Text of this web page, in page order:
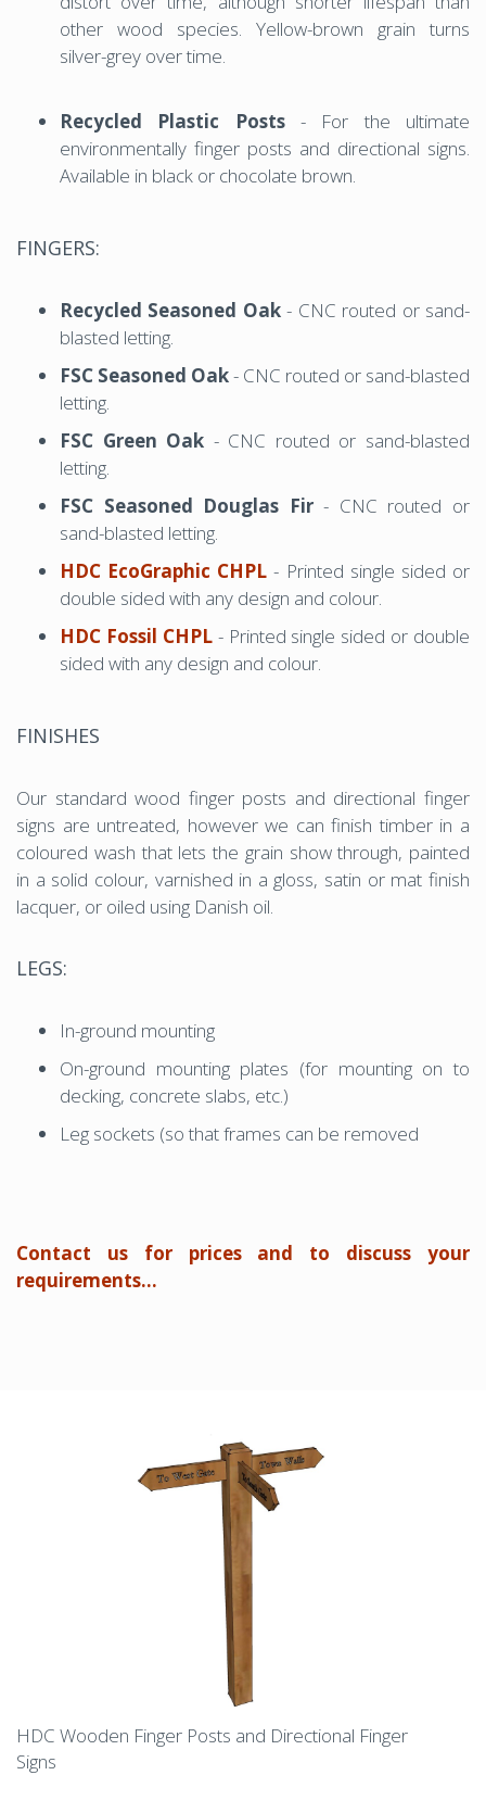
other wood species. Yellow-brown grain turns
silver-grey over time.
Recycled Plastic Posts - For the ultimate
environmentally finger posts and directional signs.
Available in black or chocolate brown.
FINGERS:
Recycled Seasoned Oak- CNC routed or sand-
blasted letting.
FSC Seasoned Oak- CNC routed or sand-blasted
letting.
FSC Green Oak - CNC routed or sand-blasted
letting.
FSC Seasoned Douglas Fir- CNC routed or
sand-blasted letting.
HDC EcoGraphic CHPL - Printed single sided or
double sided with any design and colour.
HDC Fossil CHPL- Printed single sided or double
sided with any design and colour.
FINISHES
Our standard wood finger posts and directional finger
signs are untreated, however we can finish timber in a
coloured wash that lets the grain show through, painted
in a solid colour, varnished in a gloss, satin or mat finish
lacquer, or oiled using Danish oil.
LEGS:
In-ground mounting
On-ground mounting plates (for mounting on to
decking, concrete slabs, etc.)
Leg sockets (so that frames can be removed
Contact us for prices and to discuss your
requirements...
HDC Wooden Finger Posts and Directional Finger
Signs